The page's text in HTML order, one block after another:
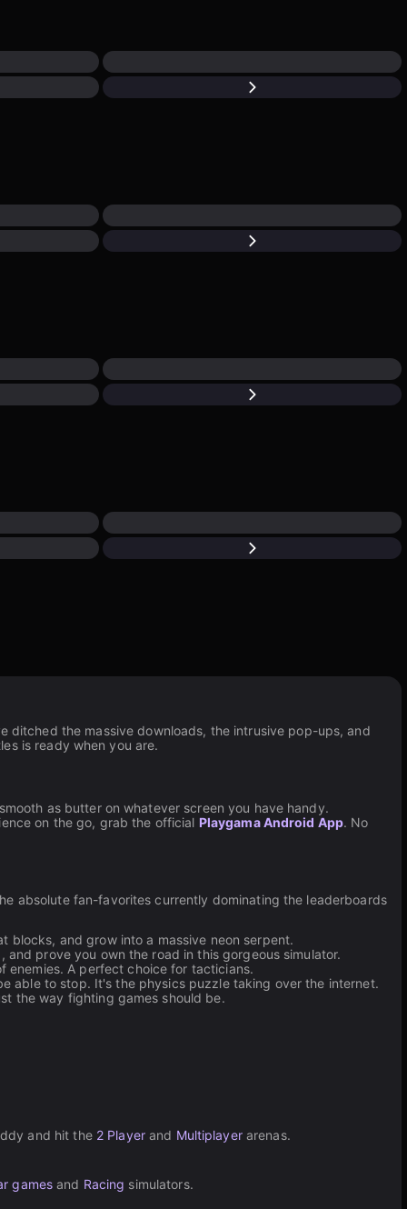
ditched the massive downloads, the intrusive pop-ups, and
is ready when you are.
as butter on whatever screen you have handy.
on the go, grab the official Playgama Android App. No
absolute fan-favorites currently dominating the leaderboards
blocks, and grow into a massive neon serpent.
prove you own the road in this gorgeous simulator.
enemies. A perfect choice for tacticians.
able to stop. It's the physics puzzle taking over the internet.
the way fighting games should be.
and hit the 2 Playerand Multiplayerarenas.
games and Racing simulators.